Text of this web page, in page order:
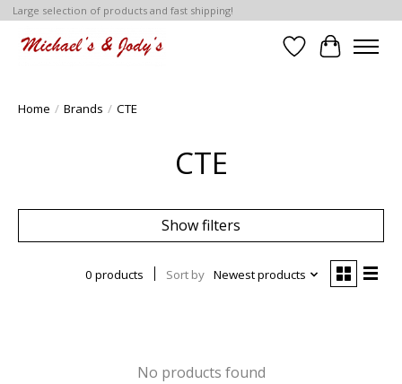
Large selection of products and fast shipping!
Wish List
Cart
Home / Brands / CTE
CTE
Show filters
0 products Sort by Newest products
No products found